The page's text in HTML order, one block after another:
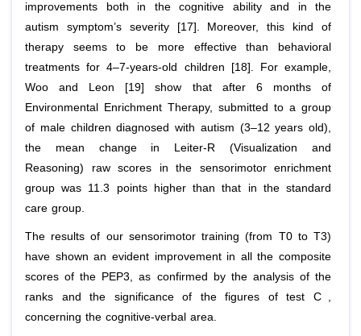
improvements both in the cognitive ability and in the
autism symptom’s severity [17]. Moreover, this kind of
therapy seems to be more effective than behavioral
treatments for 4–7-years-old children [18]. For example,
Woo and Leon [19] show that after 6 months of
Environmental Enrichment Therapy, submitted to a group
of male children diagnosed with autism (3–12 years old),
the mean change in Leiter-R (Visualization and
Reasoning) raw scores in the sensorimotor enrichment
group was 11.3 points higher than that in the standard
care group.
The results of our sensorimotor training (from T0 to T3)
have shown an evident improvement in all the composite
scores of the PEP3, as confirmed by the analysis of the
ranks and the significance of the figures of test C ,
concerning the cognitive-verbal area.